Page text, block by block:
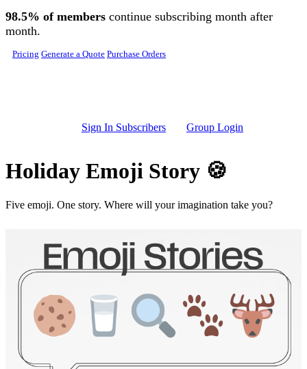
Skip to main content
98.5% of members continue subscribing month after
month.
Pricing Generate a Quote Purchase Orders
Sign In Subscribers Group Login
Holiday Emoji Story 🍪
Five emoji. One story. Where will your imagination take you?